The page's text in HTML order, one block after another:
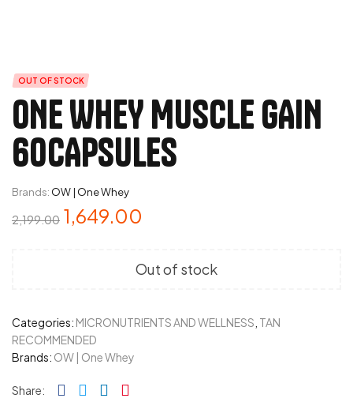
OUT OF STOCK
ONE WHEY MUSCLE GAIN
60CAPSULES
Brands: OW | One Whey
2,199.00 1,649.00
Out of stock
Categories: MICRONUTRIENTS AND WELLNESS TAN
RECOMMENDED
Brands: OW | One Whey
Share: Facebook
TwitterLinkedin